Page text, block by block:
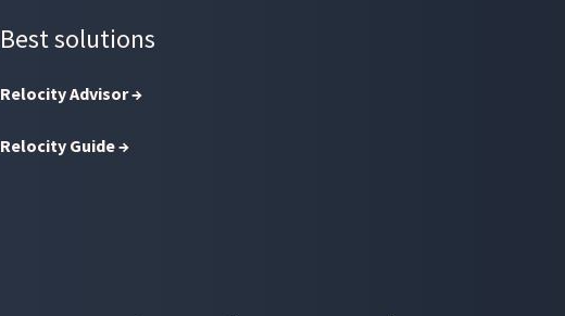
Best solutions
Relocity Advisor →
Relocity Guide →